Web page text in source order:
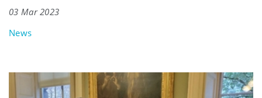
03 Mar 2023
News